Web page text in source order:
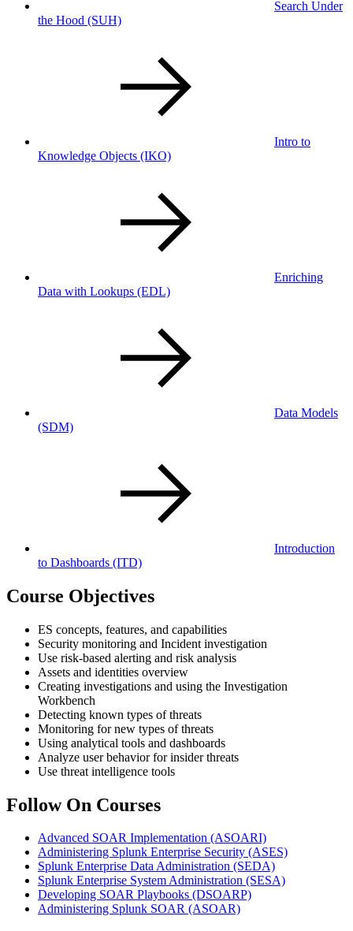
Search Under
the Hood (SUH)
Intro to
Knowledge Objects (IKO)
Enriching
Data with Lookups (EDL)
Data Models
(SDM)
Introduction
to Dashboards (ITD)
Course Objectives
ES concepts, features, and capabilities
Security monitoring and Incident investigation
Use risk-based alerting and risk analysis
Assets and identities overview
Creating investigations and using the Investigation
Workbench
Detecting known types of threats
Monitoring for new types of threats
Using analytical tools and dashboards
Analyze user behavior for insider threats
Use threat intelligence tools
Follow On Courses
Advanced SOAR Implementation (ASOARI)
Administering Splunk Enterprise Security (ASES)
Splunk Enterprise Data Administration (SEDA)
Splunk Enterprise System Administration (SESA)
Developing SOAR Playbooks (DSOARP)
Administering Splunk SOAR (ASOAR)